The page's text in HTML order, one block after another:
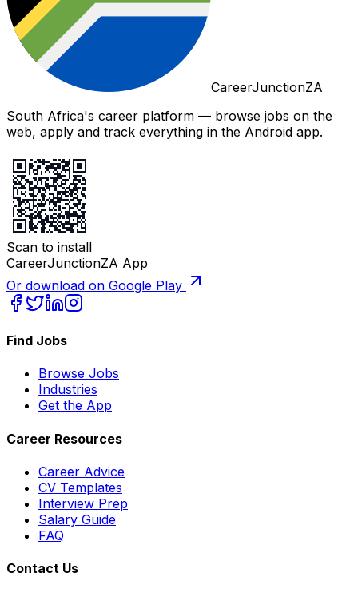
CareerJunctionZA
South Africa's career platform — browse jobs on the
web, apply and track everything in the Android app.
Scan to install
CareerJunctionZA App
Or download on Google Play
Find Jobs
Browse Jobs
Industries
Get the App
Career Resources
Career Advice
CV Templates
Interview Prep
Salary Guide
FAQ
Contact Us